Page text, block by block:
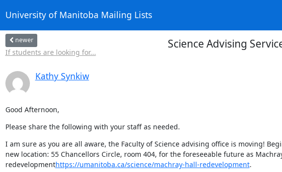
University of Manitoba Mailing Lists
newer
If students are looking for...
Science Advising
Kathy Synkiw
Good Afternoon,
Please share the following with your staff as needed.
I am sure as you are all aware, the Faculty of Science advising office is moving!
new location: 55 Chancellors Circle, room 404, for the foreseeable future as
redevelopmenthttps://umanitoba.ca/science/machray-hall-redevelopment.